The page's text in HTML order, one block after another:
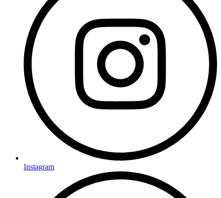
Instagram